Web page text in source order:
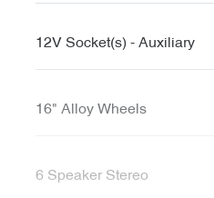
12V Socket(s) - Auxiliary
16" Alloy Wheels
6 Speaker Stereo